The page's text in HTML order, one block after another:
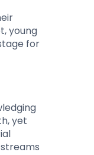
young
for
yet